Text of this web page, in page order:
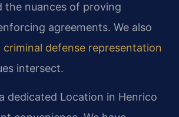
the nuances of proving
agreements. We also
criminal defense representation
intersect.
a dedicated Location in Henrico